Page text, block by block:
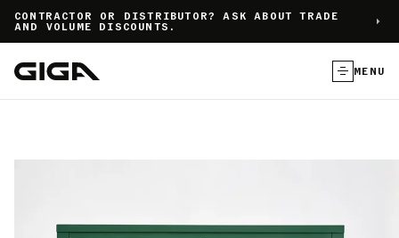
CONTRACTOR OR DISTRIBUTOR? ASK ABOUT TRADE
AND VOLUME DISCOUNTS.
MENU